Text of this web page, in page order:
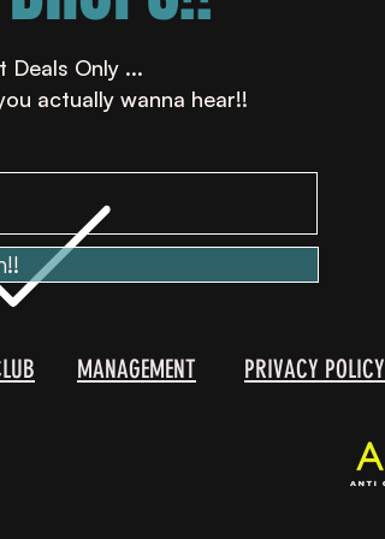
Deals Only ...
actually wanna hear!!
MANAGEMENT PRIVACY POLICY